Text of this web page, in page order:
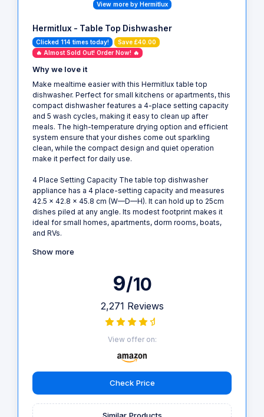
View more by Hermitlux
Hermitlux - Table Top Dishwasher
Clicked 114 times today!
Save £40.00
🔥 Almost Sold Out! Order Now! 🔥
Why we love it
Make mealtime easier with this Hermitlux table top
dishwasher. Perfect for small kitchens or apartments, this
compact dishwasher features a 4-place setting capacity
and 5 wash cycles, making it easy to clean up after
meals. The high-temperature drying option and efficient
system ensure that your dishes come out sparkling
clean, while the compact design and quiet operation
make it perfect for daily use.
4 Place Setting Capacity The table top dishwasher
appliance has a 4 place-setting capacity and measures
42.5 x 42.8 x 45.8 cm (W—D—H). It can hold up to 25cm
dishes piled at any angle. Its modest footprint makes it
ideal for small homes, apartments, dorm rooms, boats,
and RVs.
Show more
9/10
2,271 Reviews
View offer on:
Check Price
Similar Products